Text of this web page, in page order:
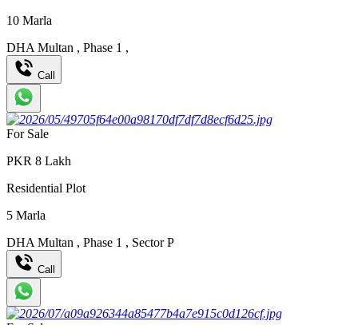
10 Marla
DHA Multan , Phase 1 ,
Call
For Sale
PKR 8 Lakh
Residential Plot
5 Marla
DHA Multan , Phase 1 , Sector P
Call